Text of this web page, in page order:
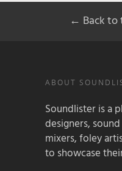
← Back to
ABOUT
Soundlister is a
designers,
mixers, foley
to showcase